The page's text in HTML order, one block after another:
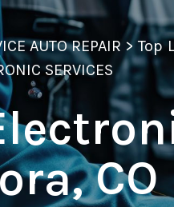
AUTO REPAIR >Top
SERVICES
CO